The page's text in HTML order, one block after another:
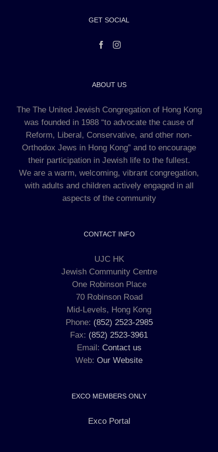
GET SOCIAL
ABOUT US
The The United Jewish Congregation of Hong Kong
was founded in 1988 “to advocate the cause of
Reform, Liberal, Conservative, and other non-
Orthodox Jews in Hong Kong” and to encourage
their participation in Jewish life to the fullest.
We are a warm, welcoming, vibrant congregation,
with adults and children actively engaged in all
aspects of the community
CONTACT INFO
UJC HK
Jewish Community Centre
One Robinson Place
70 Robinson Road
Mid-Levels, Hong Kong
Phone: (852) 2523-2985
Fax: (852) 2523-3961
Email: Contact us
Web: Our Website
EXCO MEMBERS ONLY
Exco Portal